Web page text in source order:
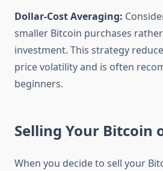
Dollar-Cost Averaging:
smaller Bitcoin purchases
investment. This strategy
price volatility and is often
beginners.
Selling Your Bitcoin
When you decide to sell your